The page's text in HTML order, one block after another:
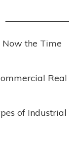
Now the Time
Real
of Industrial